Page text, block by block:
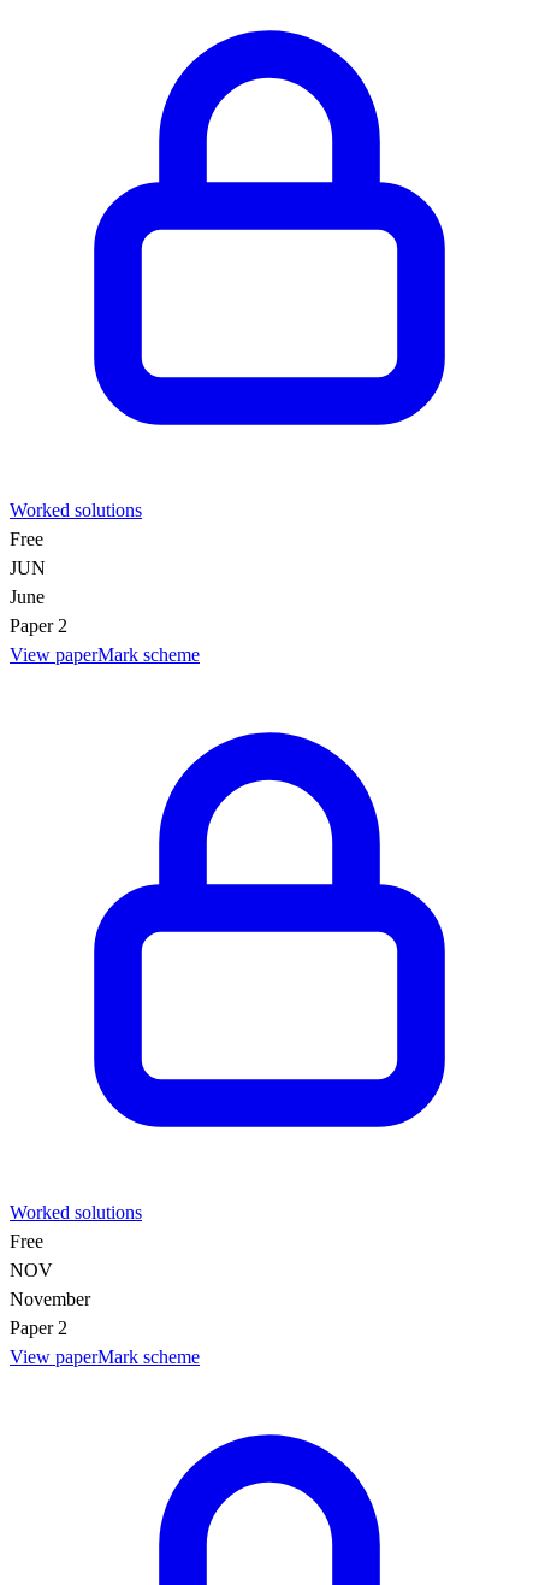
Worked solutions
Free
JUN
June
Paper 2
View paperMark scheme
Worked solutions
Free
NOV
November
Paper 2
View paperMark scheme